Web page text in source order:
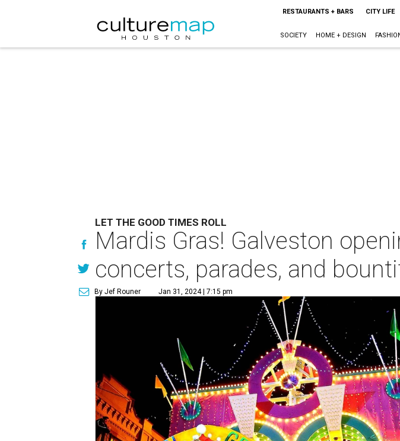
RESTAURANTS + BARS CITY LIFE
SOCIETY HOME + DESIGN
LET THE GOOD TIMES ROLL
Mardis Gras! Galveston
concerts, parades, and
By Jef Rouner Jan 31, 2024 | 7:15 pm